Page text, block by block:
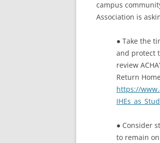
campus
Association is
● Take the
and protect
review
Return
https://
● Consider
to remain